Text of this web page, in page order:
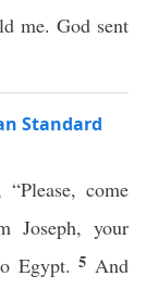
me. God sent
Standard
come
Joseph, your
Egypt.5 And